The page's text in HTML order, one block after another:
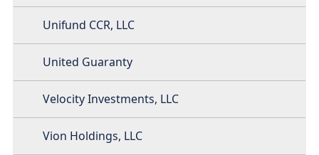
Unifund CCR, LLC
United Guaranty
Velocity Investments, LLC
Vion Holdings, LLC